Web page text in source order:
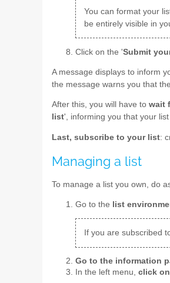
You can format your
be entirely visible in
Click on the 'Submit
A message displays to inform
the message warns you that
After this, you will have to wait
list', informing you that your
Last, subscribe to your list:
Managing a list
To manage a list you own, do
Go to the list
If you are subscribed
Go to the information
In the left menu, click